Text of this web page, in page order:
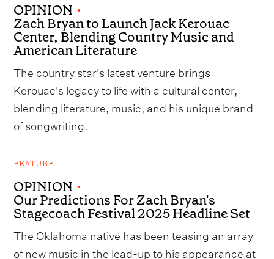
OPINION •
Zach Bryan to Launch Jack Kerouac
Center, Blending Country Music and
American Literature
The country star's latest venture brings
Kerouac's legacy to life with a cultural center,
blending literature, music, and his unique brand
of songwriting.
FEATURE
OPINION •
Our Predictions For Zach Bryan's
Stagecoach Festival 2025 Headline Set
The Oklahoma native has been teasing an array
of new music in the lead-up to his appearance at